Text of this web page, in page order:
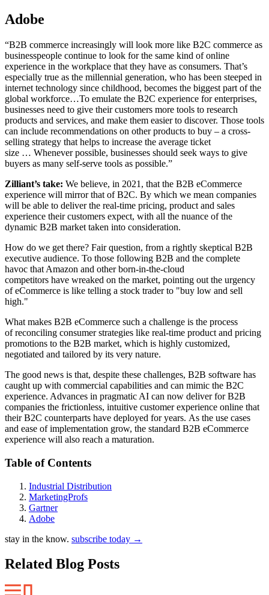
Adobe
“B2B commerce increasingly will look more like B2C commerce as
businesspeople continue to look for the same kind of online
experience in the workplace that they have as consumers. That’s
especially true as the millennial generation, who has been steeped in
internet technology since childhood, becomes the biggest part of the
global workforce…To emulate the B2C experience for enterprises,
businesses need to give their customers more tools to research
products and services, and make them easier to discover. Those tools
can include recommendations on other products to buy – a cross-
selling strategy that helps to increase the average ticket
size … Whenever possible, businesses should seek ways to give
buyers as many self-serve tools as possible.”
Zilliant’s take: We believe, in 2021, that the B2B eCommerce
experience will mirror that of B2C. By which we mean companies
will be able to deliver the real-time pricing, product and sales
experience their customers expect, with all the nuance of the
dynamic B2B market taken into consideration.
How do we get there? Fair question, from a rightly skeptical B2B
executive audience. To those following B2B and the complete
havoc that Amazon and other born-in-the-cloud
competitors have wreaked on the market, pointing out the urgency
of eCommerce is like telling a stock trader to "buy low and sell
high."
What makes B2B eCommerce such a challenge is the process
of reconciling consumer strategies like real-time product and pricing
promotions to the B2B market, which is highly customized,
negotiated and tailored by its very nature.
The good news is that, despite these challenges, B2B software has
caught up with commercial capabilities and can mimic the B2C
experience. Advances in pragmatic AI can now deliver for B2B
companies the frictionless, intuitive customer experience online that
their B2C counterparts have deployed for years. As the use cases
and ease of implementation grow, the standard B2B eCommerce
experience will also reach a maturation.
Table of Contents
Industrial Distribution
MarketingProfs
Gartner
Adobe
stay in the know. subscribe today →
Related Blog Posts